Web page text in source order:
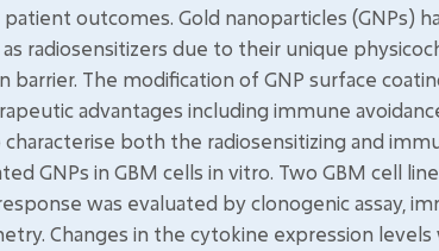
outcomes. Gold nanoparticles (GNPs)
radiosensitizers due to their unique
barrier. The modification of GNP surface
advantages including immune
characterise both the radiosensitizing and
GNPs in GBM cells in vitro. Two GBM cell
was evaluated by clonogenic assay,
Changes in the cytokine expression